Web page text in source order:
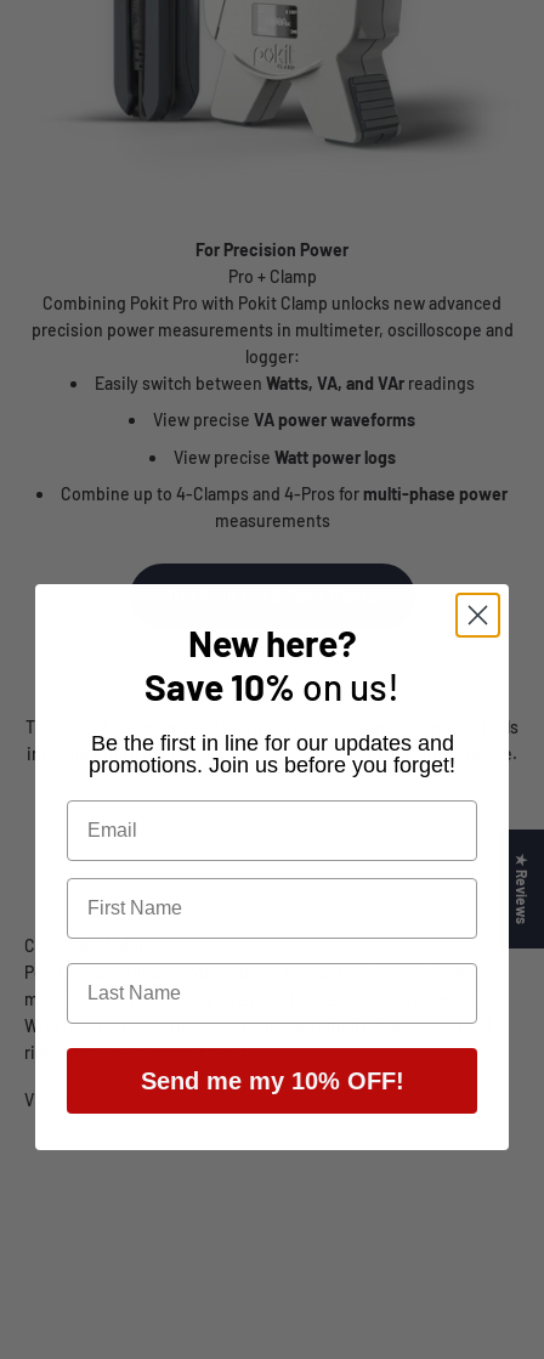
For Precision Power
Combining Pokit Pro with Pokit Clamp unlocks new advanced
precision power measurements in multimeter, oscilloscope and
logger:
Easily switch between Watts, VA, and VArreadings
View precise VA power waveforms
View precise Watt power logs
Combine up to 4-Clamps and 4-Pros for multi-phase power
measurements
One App to Rule Them All
The Pokit App seamlessly integrates multiple measurement tools
into one intuitive platform, all accessible from your smart device.
Pokit Pro seamlessly integrates with a suite of powerful app
modules, each unlocking an essential measurement capability.
With Pokit Pro, you have all the measurement power you need—
right in the palm of your hand.
View all
★ Reviews
New here?
Save10% on us!
​Be the first in line for our updates and
promotions. Join us before you forget!
Send me my 10% OFF!